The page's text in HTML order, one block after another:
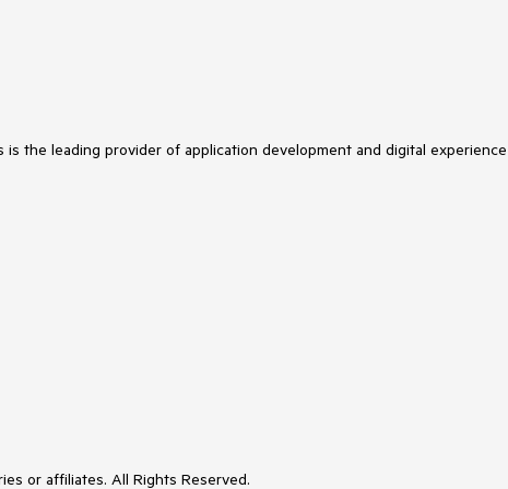
the leading provider of application development and digital
or affiliates. All Rights Reserved.